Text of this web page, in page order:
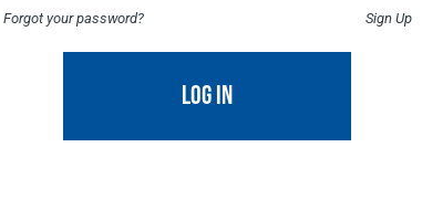
Forgot your password? Sign Up
LOG IN